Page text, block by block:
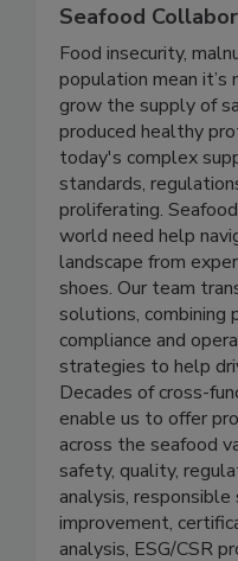
Seafood
Food insecurity,
population mean it’s
grow the supply of
produced healthy
today's complex
standards,
proliferating.
world need help
landscape from
shoes. Our team
solutions, combining
compliance and
strategies to help
Decades of cross-
enable us to offer
across the seafood
safety, quality,
analysis, responsible